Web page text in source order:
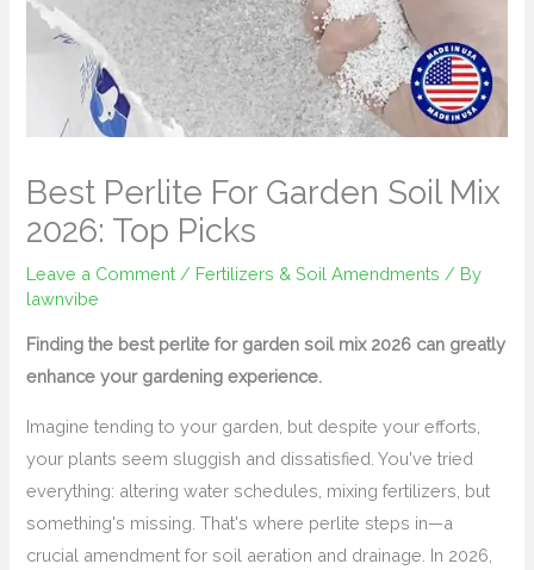
Best Perlite For Garden Soil Mix
2026: Top Picks
Leave a Comment / Fertilizers & Soil Amendments / By
lawnvibe
Finding the best perlite for garden soil mix 2026 can greatly
enhance your gardening experience.
Imagine tending to your garden, but despite your efforts,
your plants seem sluggish and dissatisfied. You've tried
everything: altering water schedules, mixing fertilizers, but
something's missing. That's where perlite steps in—a
crucial amendment for soil aeration and drainage. In 2026,